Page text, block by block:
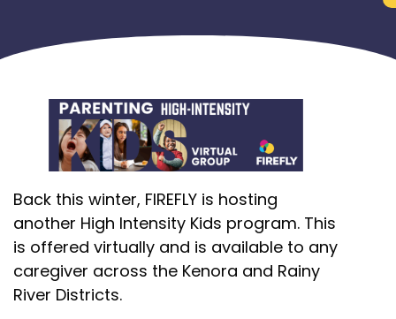
Back this winter, FIREFLY is hosting
another High Intensity Kids program. This
is offered virtually and is available to any
caregiver across the Kenora and Rainy
River Districts.